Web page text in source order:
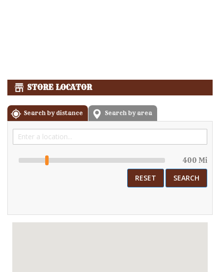
STORE LOCATOR
Search by distance Search by area
400 Mi
RESET SEARCH